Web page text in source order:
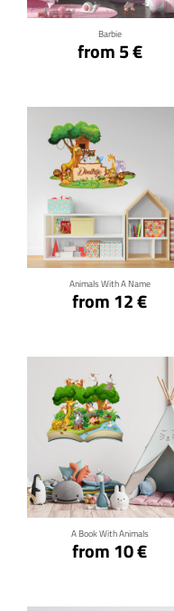
Barbie
from 5 €
Animals With A Name
from 12 €
Click for details
A Book With Animals
from 10 €
Click for details